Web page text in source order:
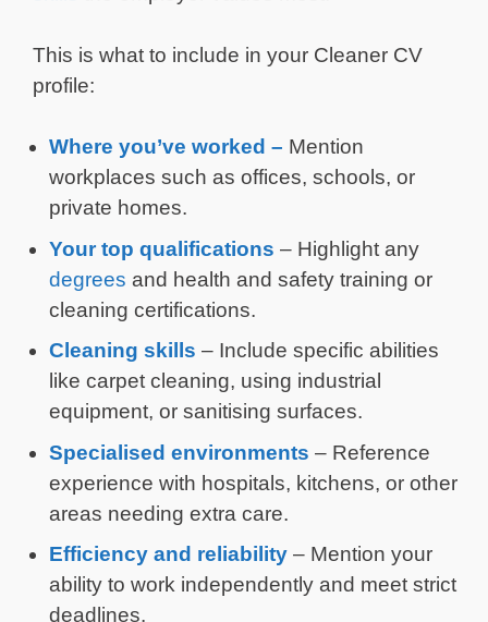
This is what to include in your Cleaner CV
profile:
Where you’ve worked – Mention
workplaces such as offices, schools, or
private homes.
Your top qualifications – Highlight any
degrees and health and safety training or
cleaning certifications.
Cleaning skills – Include specific abilities
like carpet cleaning, using industrial
equipment, or sanitising surfaces.
Specialised environments – Reference
experience with hospitals, kitchens, or other
areas needing extra care.
Efficiency and reliability – Mention your
ability to work independently and meet strict
deadlines.